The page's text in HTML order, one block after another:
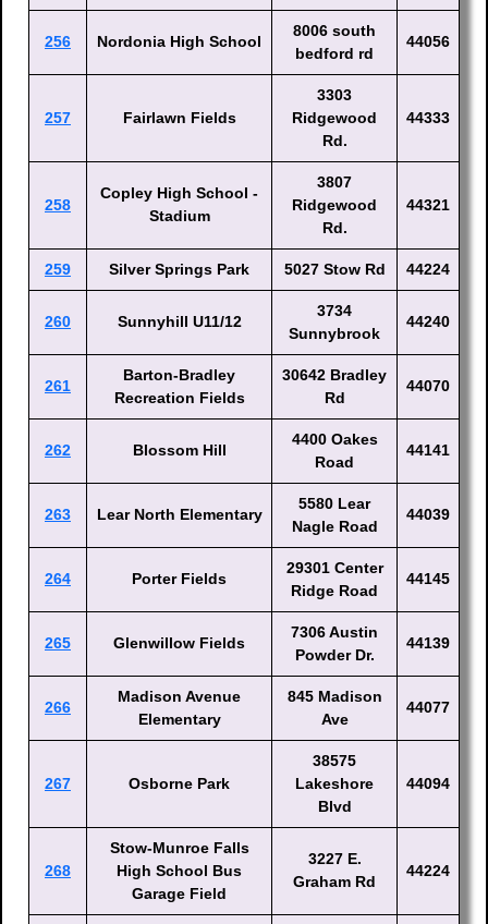
256 Nordonia High School
8006 south
bedford rd
44056
257 Fairlawn Fields
3303
Ridgewood
Rd.
44333
258
Copley High School -
Stadium
3807
Ridgewood
Rd.
44321
259 Silver Springs Park 5027 Stow Rd 44224
260 Sunnyhill U11/12
3734
Sunnybrook
44240
261
Barton-Bradley
Recreation Fields
30642 Bradley
Rd
44070
262 Blossom Hill
4400 Oakes
Road
44141
263 Lear North Elementary
5580 Lear
Nagle Road
44039
264 Porter Fields
29301 Center
Ridge Road
44145
265 Glenwillow Fields
7306 Austin
Powder Dr.
44139
266
Madison Avenue
Elementary
845 Madison
Ave
44077
267 Osborne Park
38575
Lakeshore
Blvd
44094
268
Stow-Munroe Falls
High School Bus
Garage Field
3227 E.
Graham Rd
44224